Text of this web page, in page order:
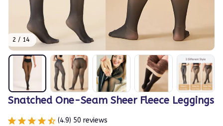
2 / 14
Snatched One-Seam Sheer Fleece Leggings
(4.9) 50 reviews